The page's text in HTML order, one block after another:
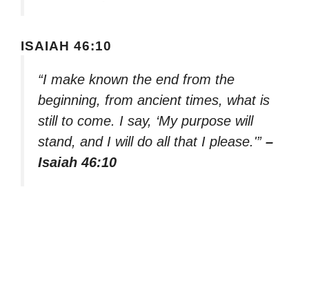
ISAIAH 46:10
“I make known the end from the
beginning, from ancient times, what is
still to come. I say, ‘My purpose will
stand, and I will do all that I please.'” –
Isaiah 46:10